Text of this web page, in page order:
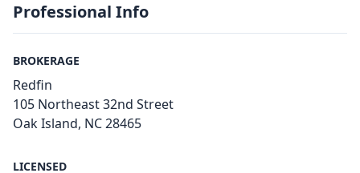
Professional Info
BROKERAGE
Redfin
105 Northeast 32nd Street
Oak Island, NC 28465
LICENSED